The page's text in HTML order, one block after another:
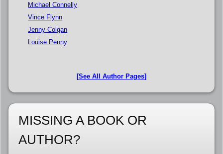
Michael Connelly
Vince Flynn
Jenny Colgan
Louise Penny
[See All Author Pages]
MISSING A BOOK OR
AUTHOR?